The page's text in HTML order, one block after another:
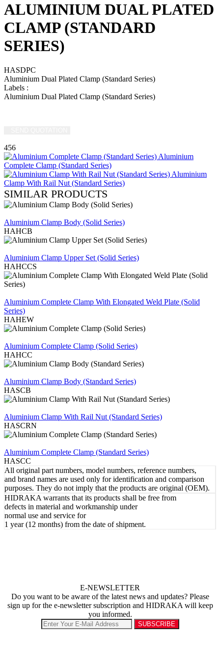
ALUMINIUM DUAL PLATED
CLAMP (STANDARD
SERIES)
HASDPC
Aluminium Dual Plated Clamp (Standard Series)
Labels :
Aluminium Dual Plated Clamp (Standard Series)
456
Aluminium
Complete Clamp (Standard Series)
Aluminium
Clamp With Rail Nut (Standard Series)
SIMILAR PRODUCTS
Aluminium Clamp Body (Solid Series)
HAHCB
Aluminium Clamp Upper Set (Solid Series)
HAHCCS
Aluminium Complete Clamp With Elongated Weld Plate (Solid
Series)
HAHEW
Aluminium Complete Clamp (Solid Series)
HAHCC
Aluminium Clamp Body (Standard Series)
HASCB
Aluminium Clamp With Rail Nut (Standard Series)
HASCRN
Aluminium Complete Clamp (Standard Series)
HASCC
All original part numbers, model numbers, reference numbers,
and brand names are used only for identification and comparison
purposes. They do not imply that the products are original (OEM).
HIDRAKA warrants that its products shall be free from
defects in material and workmanship under
normal use and service for
1 year (12 months) from the date of shipment.
E-NEWSLETTER
Do you want to be aware of the latest news and updates? Please
sign up for the e-newsletter subscription and HIDRAKA will keep
you informed.